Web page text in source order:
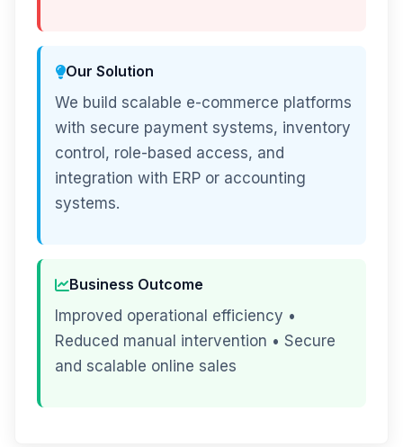
Our Solution
We build scalable e-commerce platforms
with secure payment systems, inventory
control, role-based access, and
integration with ERP or accounting
systems.
Business Outcome
Improved operational efficiency •
Reduced manual intervention • Secure
and scalable online sales